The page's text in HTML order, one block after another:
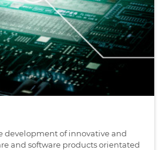
development of innovative and
and software products orientated